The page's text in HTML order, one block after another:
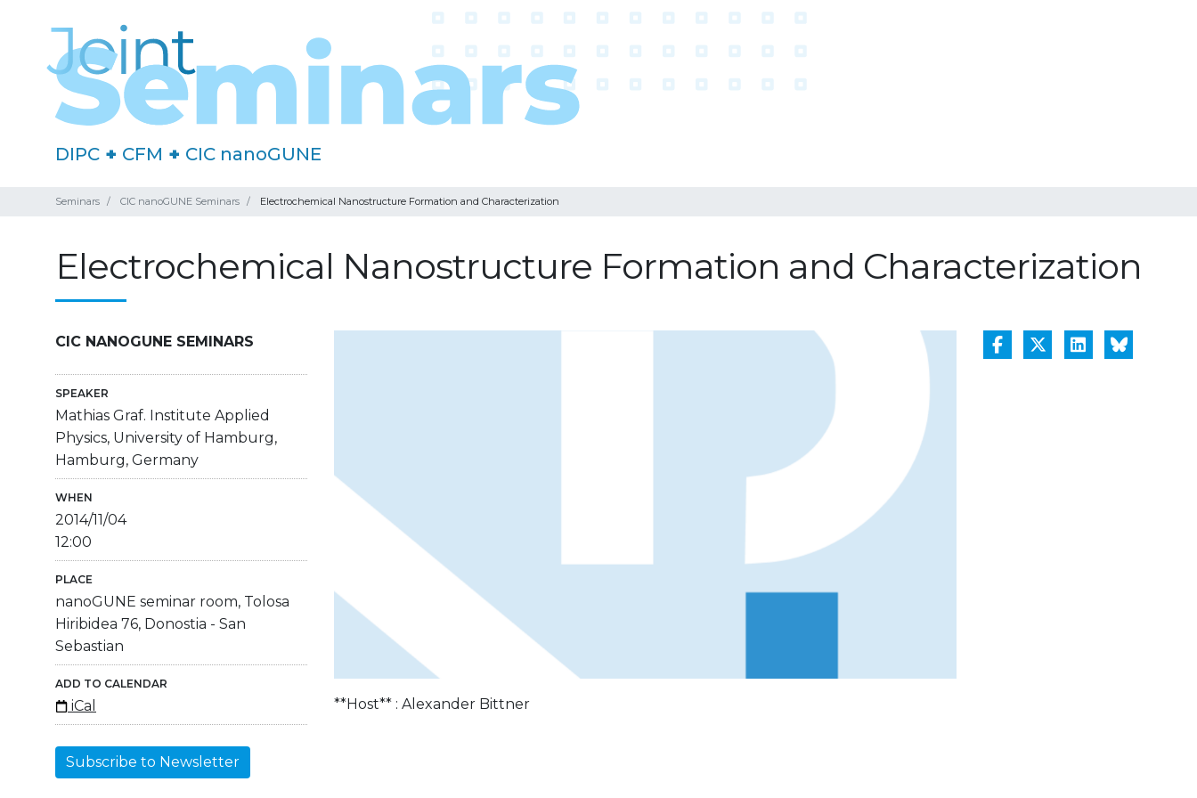
DIPC + CFM + CIC nanoGUNE
Seminars CIC nanoGUNE Seminars Electrochemical Nanostructure Formation and Characterization
Electrochemical Nanostructure Formation and Characterization
CIC NANOGUNE SEMINARS
SPEAKER
Mathias Graf. Institute Applied
Physics, University of Hamburg,
Hamburg, Germany
WHEN
2014/11/04
12:00
PLACE
nanoGUNE seminar room, Tolosa
Hiribidea 76, Donostia - San
Sebastian
ADD TO CALENDAR
iCal
Subscribe to Newsletter
**Host** : Alexander Bittner